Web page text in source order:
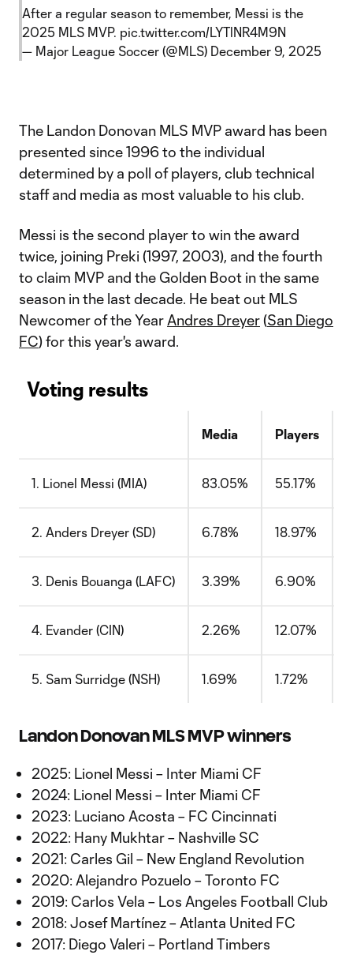
After a regular season to remember, Messi is the
2025 MLS MVP. pic.twitter.com/LYTlNR4M9N
— Major League Soccer (@MLS) December 9, 2025
The Landon Donovan MLS MVP award has been
presented since 1996 to the individual
determined by a poll of players, club technical
staff and media as most valuable to his club.
Messi is the second player to win the award
twice, joining Preki (1997, 2003), and the fourth
to claim MVP and the Golden Boot in the same
season in the last decade. He beat out MLS
Newcomer of the Year Andres Dreyer(San Diego
FC) for this year's award.
Voting results
Media Players
1. Lionel Messi (MIA) 83.05% 55.17%
2. Anders Dreyer (SD) 6.78% 18.97%
3. Denis Bouanga (LAFC) 3.39% 6.90%
4. Evander (CIN) 2.26% 12.07%
5. Sam Surridge (NSH) 1.69% 1.72%
Landon Donovan MLS MVP winners
2025: Lionel Messi – Inter Miami CF
2024: Lionel Messi – Inter Miami CF
2023: Luciano Acosta – FC Cincinnati
2022: Hany Mukhtar – Nashville SC
2021: Carles Gil – New England Revolution
2020: Alejandro Pozuelo – Toronto FC
2019: Carlos Vela – Los Angeles Football Club
2018: Josef Martínez – Atlanta United FC
2017: Diego Valeri – Portland Timbers